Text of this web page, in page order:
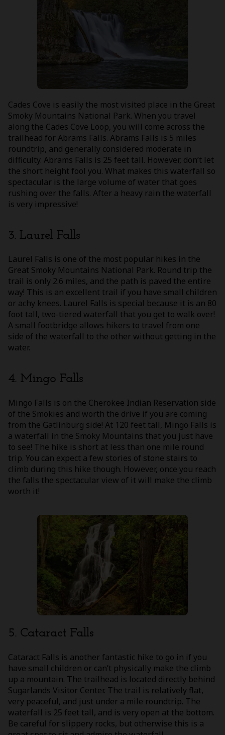
Cades Cove is easily the most visited place in the Great
Smoky Mountains National Park. When you travel
along the Cades Cove Loop, you will come across the
trailhead for Abrams Falls. Abrams Falls is 5 miles
roundtrip, and generally considered moderate in
difficulty. Abrams Falls is 25 feet tall. However, don’t let
the short height fool you. What makes this waterfall so
spectacular is the large volume of water that goes
rushing over the falls. After a heavy rain the waterfall
is very impressive!
3. Laurel Falls
Laurel Falls is one of the most popular hikes in the
Great Smoky Mountains National Park. Round trip the
trail is only 2.6 miles, and the path is paved the entire
way! This is an excellent trail if you have small children
or achy knees. Laurel Falls is special because it is an 80
foot tall, two-tiered waterfall that you get to walk over!
A small footbridge allows hikers to travel from one
side of the waterfall to the other without getting in the
water.
4. Mingo Falls
Mingo Falls is on the Cherokee Indian Reservation side
of the Smokies and worth the drive if you are coming
from the Gatlinburg side! At 120 feet tall, Mingo Falls is
a waterfall in the Smoky Mountains that you just have
to see! The hike is short at less than one mile round
trip. You can expect a few stories of stone stairs to
climb during this hike though. However, once you reach
the falls the spectacular view of it will make the climb
worth it!
5. Cataract Falls
Cataract Falls is another fantastic hike to go in if you
have small children or can’t physically make the climb
up a mountain. The trailhead is located directly behind
Sugarlands Visitor Center. The trail is relatively flat,
very peaceful, and just under a mile roundtrip. The
waterfall is 25 feet tall, and is very open at the bottom.
Be careful for slippery rocks, but otherwise this is a